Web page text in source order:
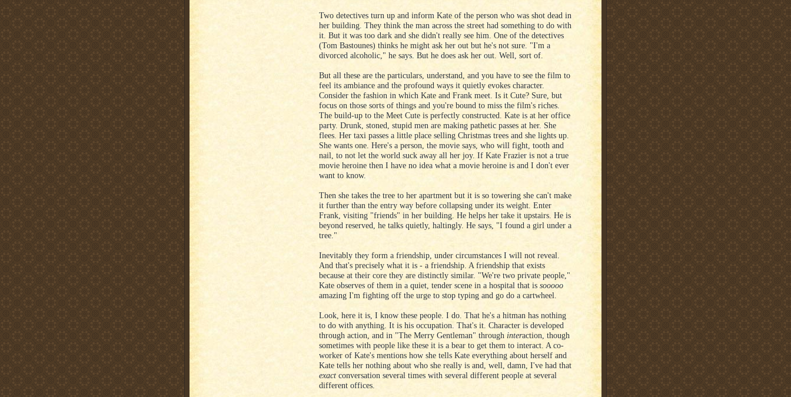
Two detectives turn up and inform Kate of the person who was shot dead in
her building. They think the man across the street had something to do with
it. But it was too dark and she didn't really see him. One of the detectives
(Tom Bastounes) thinks he might ask her out but he's not sure. "I'm a
divorced alcoholic," he says. But he does ask her out. Well, sort of.
But all these are the particulars, understand, and you have to see the film to
feel its ambiance and the profound ways it quietly evokes character.
Consider the fashion in which Kate and Frank meet. Is it Cute? Sure, but
focus on those sorts of things and you're bound to miss the film's riches.
The build-up to the Meet Cute is perfectly constructed. Kate is at her office
party. Drunk, stoned, stupid men are making pathetic passes at her. She
flees. Her taxi passes a little place selling Christmas trees and she lights up.
She wants one. Here's a person, the movie says, who will fight, tooth and
nail, to not let the world suck away all her joy. If Kate Frazier is not a true
movie heroine then I have no idea what a movie heroine is and I don't ever
want to know.
Then she takes the tree to her apartment but it is so towering she can't make
it further than the entry way before collapsing under its weight. Enter
Frank, visiting "friends" in her building. He helps her take it upstairs. He is
beyond reserved, he talks quietly, haltingly. He says, "I found a girl under a
tree."
Inevitably they form a friendship, under circumstances I will not reveal.
And that's precisely what it is - a friendship. A friendship that exists
because at their core they are distinctly similar. "We're two private people,"
Kate observes of them in a quiet, tender scene in a hospital that is sooooo
amazing I'm fighting off the urge to stop typing and go do a cartwheel.
Look, here it is, I know these people. I do. That he's a hitman has nothing
to do with anything. It is his occupation. That's it. Character is developed
through action, and in "The Merry Gentleman" through interaction, though
sometimes with people like these it is a bear to get them to interact. A co-
worker of Kate's mentions how she tells Kate everything about herself and
Kate tells her nothing about who she really is and, well, damn, I've had that
exact conversation several times with several different people at several
different offices.